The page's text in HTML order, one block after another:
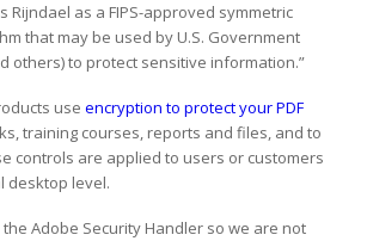
Rijndael as a FIPS-approved symmetric
that may be used by U.S. Government
others) to protect sensitive information.”
use encryption to protect your PDF
training courses, reports and files, and to
controls are applied to users or customers
desktop level.
Adobe Security Handler so we are not